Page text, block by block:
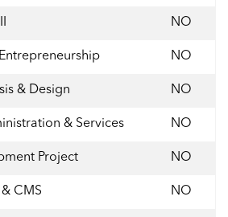
NO
NO
& Design NO
& Services NO
Project NO
CMS NO